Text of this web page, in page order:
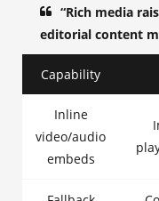
“Rich media
editorial content
Capability
Inline
video/audio
embeds